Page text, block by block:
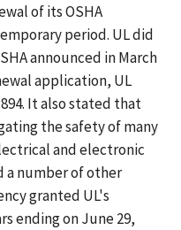
of its OSHA
period. UL did
announced in March
application, UL
It also stated that
the safety of many
and electronic
a number of other
granted UL's
ending on June 29,